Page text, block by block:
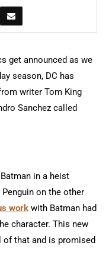
get announced as we
season, DC has
writer Tom King
Sanchez called
in a heist
on the other
work with Batman had
character. This new
that and is promised